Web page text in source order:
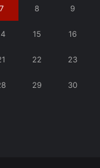
7 8 9
15 16
22 23
29 30